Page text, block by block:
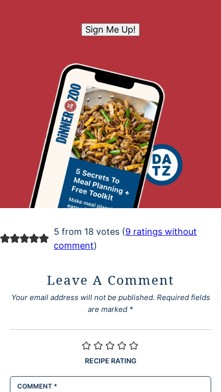
Sign Me Up!
5 from 18 votes (9 ratings without
comment)
Leave A Comment
Your email address will not be published. Required fields
are marked *
RECIPE RATING
COMMENT *